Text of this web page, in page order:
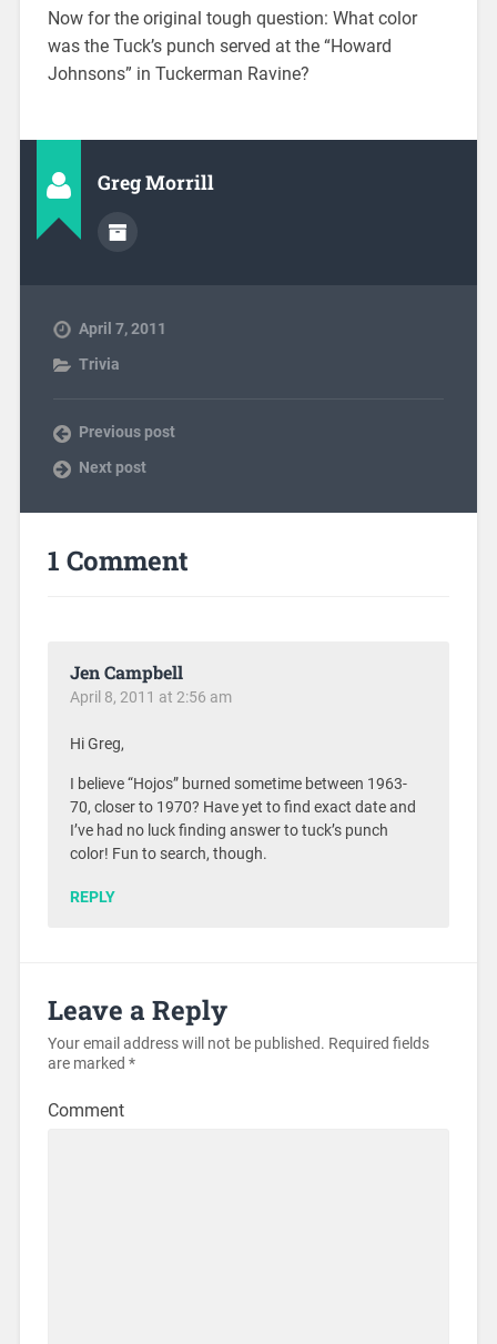
Now for the original tough question: What color
was the Tuck’s punch served at the “Howard
Johnsons” in Tuckerman Ravine?
Greg Morrill
April 7, 2011
Trivia
Previous post
Next post
1 Comment
Jen Campbell
April 8, 2011 at 2:56 am
Hi Greg,
I believe “Hojos” burned sometime between 1963-
70, closer to 1970? Have yet to find exact date and
I’ve had no luck finding answer to tuck’s punch
color! Fun to search, though.
REPLY
Leave a Reply
Your email address will not be published. Required fields
are marked *
Comment